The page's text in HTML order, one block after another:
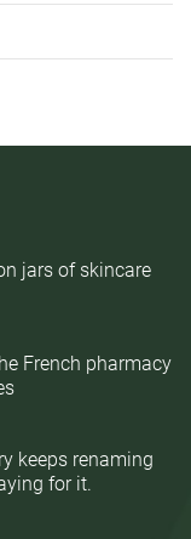
jars of skincare
French pharmacy
keeps renaming
for it.